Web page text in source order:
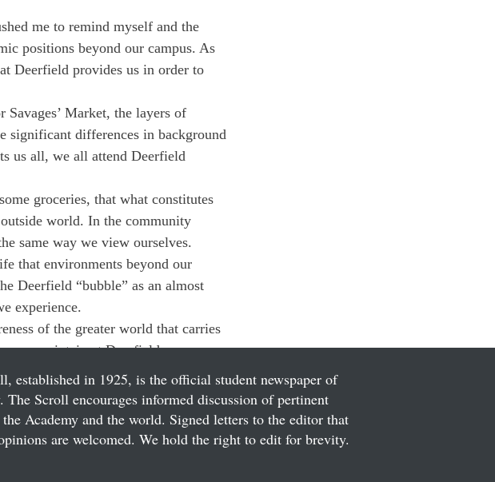
me to remind myself and the
positions beyond our campus. As
Deerfield provides us in order to
Market, the layers of
significant differences in background
us all, we all attend Deerfield
groceries, that what constitutes
world. In the community
same way we view ourselves.
that environments beyond our
Deerfield “bubble” as an almost
experience.
of the greater world that carries
we maintain at Deerfield.
established in 1925, is the official student newspaper of
The Scroll encourages informed discussion of pertinent
Academy and the world. Signed letters to the editor that
are welcomed. We hold the right to edit for brevity.